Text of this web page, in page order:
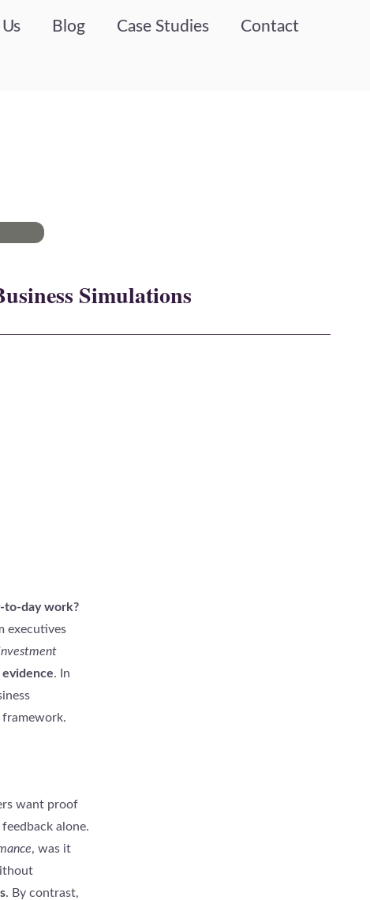
Blog Case Studies Contact
Simulations
to-day work?
executives
evidence. In
framework.
want proof
alone.
, was it
. By contrast,